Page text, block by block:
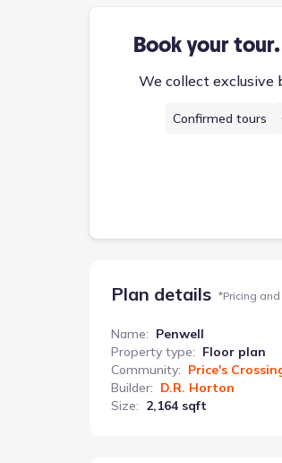
Book your
We collect exclusive
Confirmed tours
Plan details *Pricing
Name: Penwell
Property type: Floor plan
Community: Price's
Builder: D.R. Horton
Size: 2,164 sqft